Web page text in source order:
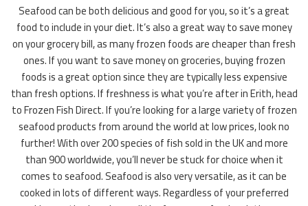
Seafood can be both delicious and good for you, so it’s a great
food to include in your diet. It’s also a great way to save money
on your grocery bill, as many frozen foods are cheaper than fresh
ones. If you want to save money on groceries, buying frozen
foods is a great option since they are typically less expensive
than fresh options. If freshness is what you’re after in Erith, head
to Frozen Fish Direct. If you’re looking for a large variety of frozen
seafood products from around the world at low prices, look no
further! With over 200 species of fish sold in the UK and more
than 900 worldwide, you’ll never be stuck for choice when it
comes to seafood. Seafood is also very versatile, as it can be
cooked in lots of different ways. Regardless of your preferred